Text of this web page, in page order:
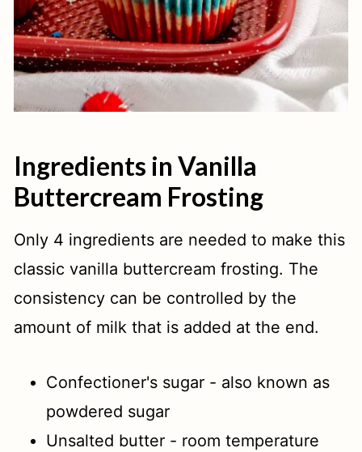
Ingredients in Vanilla
Buttercream Frosting
Only 4 ingredients are needed to make this
classic vanilla buttercream frosting. The
consistency can be controlled by the
amount of milk that is added at the end.
Confectioner's sugar - also known as
powdered sugar
Unsalted butter - room temperature